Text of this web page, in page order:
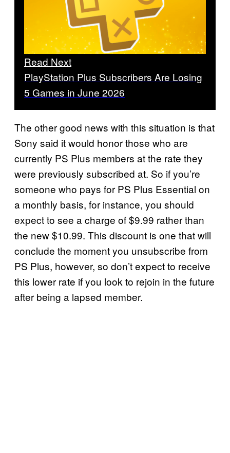
Read Next
PlayStation Plus Subscribers Are Losing
5 Games in June 2026
The other good news with this situation is that
Sony said it would honor those who are
currently PS Plus members at the rate they
were previously subscribed at. So if you’re
someone who pays for PS Plus Essential on
a monthly basis, for instance, you should
expect to see a charge of $9.99 rather than
the new $10.99. This discount is one that will
conclude the moment you unsubscribe from
PS Plus, however, so don’t expect to receive
this lower rate if you look to rejoin in the future
after being a lapsed member.